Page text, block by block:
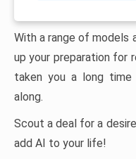
With a range of models
up your preparation for
taken you a long
along.
Scout a deal for a
add AI to your life!